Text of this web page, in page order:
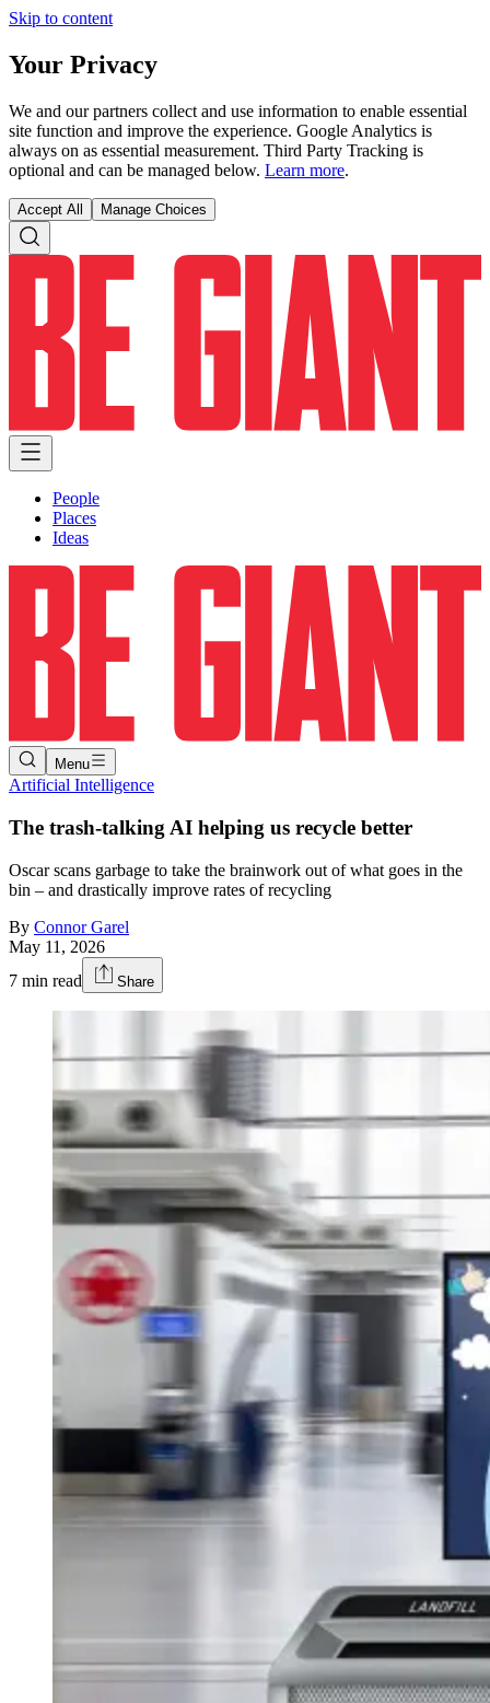
Skip to content
Your Privacy
We and our partners collect and use information to enable essential
site function and improve the experience. Google Analytics is
always on as essential measurement. Third Party Tracking is
optional and can be managed below. Learn more.
Accept All Manage Choices
People
Places
Ideas
Menu
Artificial Intelligence
The trash-talking AI helping us recycle better
Oscar scans garbage to take the brainwork out of what goes in the
bin – and drastically improve rates of recycling
By Connor Garel
May 11, 2026
7 min read Share